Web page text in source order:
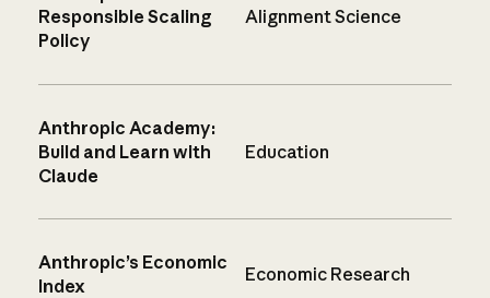
Responsible Scaling
Policy
Alignment Science
Anthropic Academy:
Build and Learn with
Claude
Education
Anthropic’s Economic
Index
Economic Research